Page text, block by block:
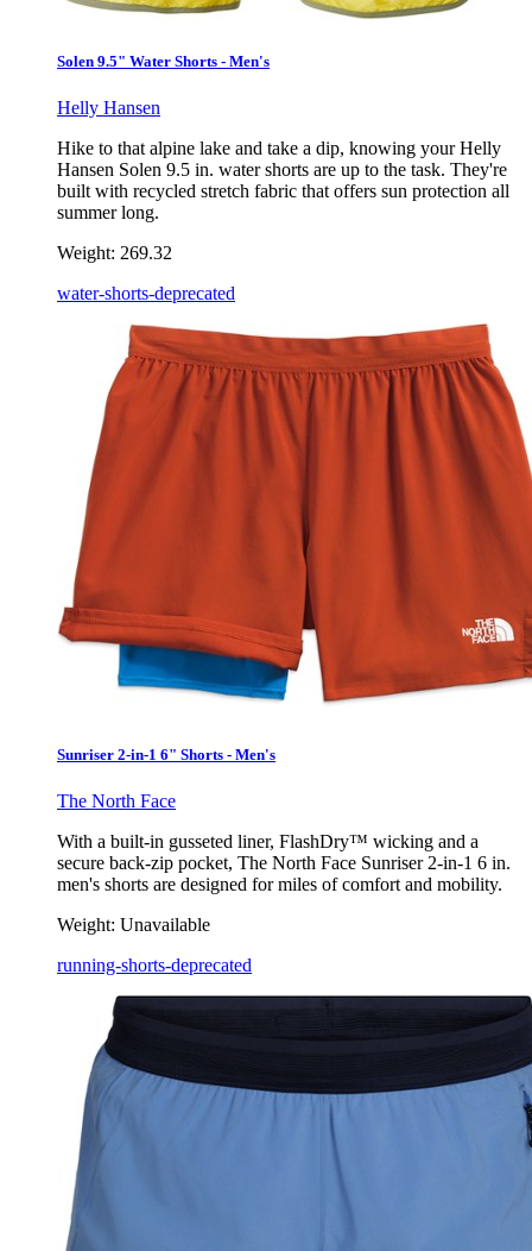
Solen 9.5" Water Shorts - Men's
Helly Hansen
Hike to that alpine lake and take a dip, knowing your Helly
Hansen Solen 9.5 in. water shorts are up to the task. They're
built with recycled stretch fabric that offers sun protection all
summer long.
Weight: 269.32
water-shorts-deprecated
Sunriser 2-in-1 6" Shorts - Men's
The North Face
With a built-in gusseted liner, FlashDry™ wicking and a
secure back-zip pocket, The North Face Sunriser 2-in-1 6 in.
men's shorts are designed for miles of comfort and mobility.
Weight: Unavailable
running-shorts-deprecated